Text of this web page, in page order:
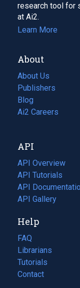
research tool for
at Ai2.
Learn More
About
About Us
Publishers
Blog
(opens
in
tab)
Ai2 Careers
(opens
new
tab)
API
API Overview
API Tutorials
API
(opens
in
new
tab)
API Gallery
Help
FAQ
Librarians
Tutorials
Contact